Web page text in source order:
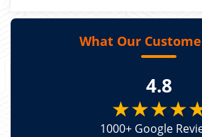
What Our
4.8
1000+ Google